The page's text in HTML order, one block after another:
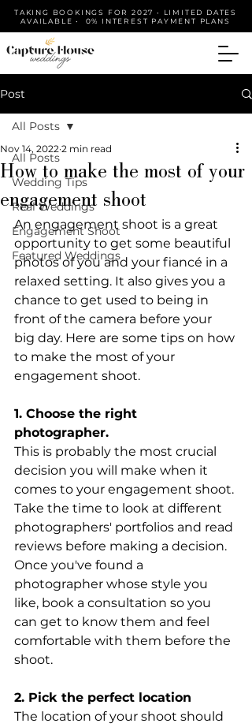
TAKING BOOKINGS FOR 2027 • LIMITED DATES
AVAILABLE • 0% INTEREST PAYMENT PLANS
Post
All Posts
Wedding Tips
Real Weddings
Engagement Shoot
Featured Weddings
All Posts
How to make the most of your
engagement shoot
Nov 14, 2022 2 min read
An engagement shoot is a great
opportunity to get some beautiful
photos of you and your fiancé in a
relaxed setting. It also gives you a
chance to get used to being in
front of the camera before your
big day. Here are some tips on how
to make the most of your
engagement shoot.
1. Choose the right
photographer.
This is probably the most crucial
decision you will make when it
comes to your engagement shoot.
Take the time to look at different
photographers' portfolios and read
reviews before making a decision.
Once you've found a
photographer whose style you
like, book a consultation so you
can get to know them and feel
comfortable with them before the
shoot.
2. Pick the perfect location
The location of your shoot should